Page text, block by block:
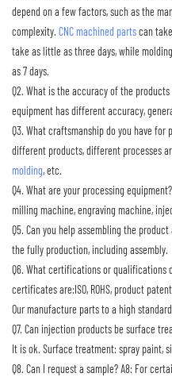
depend on a few factors, such as the
complexity. CNC machined partscan
take as little as three days, while
as 7 days.
Q2. What is the accuracy of the
equipment has different accuracy,
Q3. What craftsmanship do you have for
different products, different processes
molding, etc.
Q4. What are your processing equipment?
milling machine, engraving machine,
Q5. Can you help assembling the
the fully production, including assembly.
Q6. What certifications or qualifications
certificates are:ISO, ROHS, product
Our manufacture parts to a high
Q7. Can injection products be surface
It is ok. Surface treatment: spray paint,
Q8. Can I request a sample?A8: For